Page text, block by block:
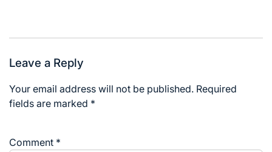
Leave a Reply
Your email address will not be published. Required
fields are marked *
Comment *